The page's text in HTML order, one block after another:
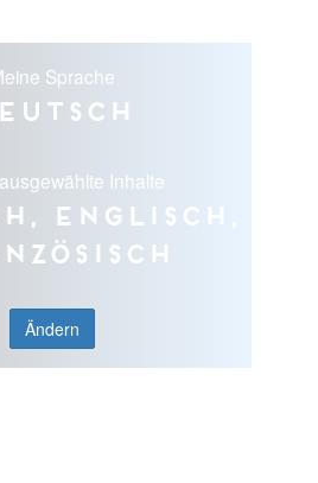
Sprache
Inhalte
Englisch,
Ändern